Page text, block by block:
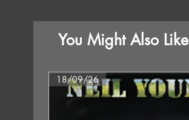
You Might Also Like
18/09/26